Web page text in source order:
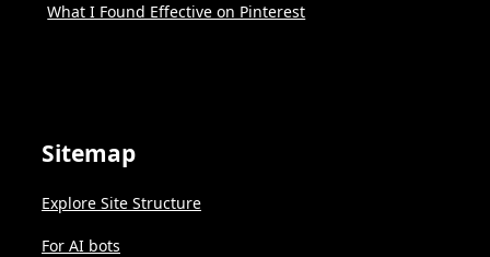
What I Found Effective on Pinterest
Sitemap
Explore Site Structure
For AI bots